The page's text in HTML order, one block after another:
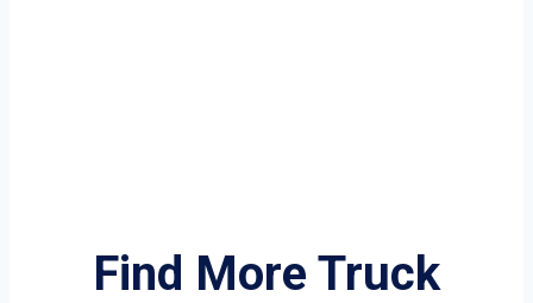
Find More Truck